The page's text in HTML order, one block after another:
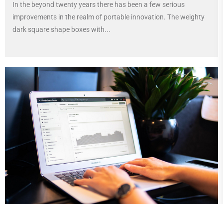
In the beyond twenty years there has been a few serious
improvements in the realm of portable innovation. The weighty
dark square shape boxes with...